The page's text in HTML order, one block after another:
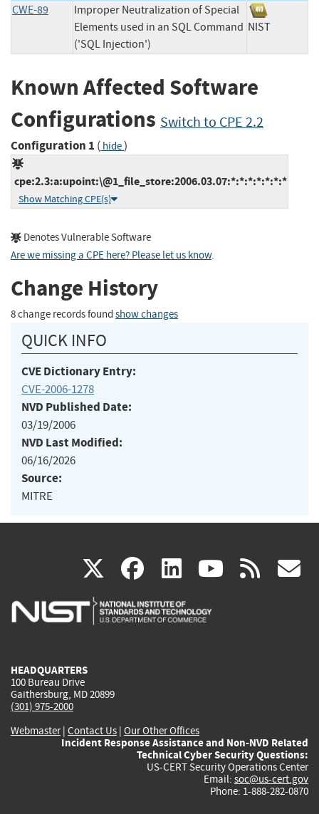
CWE-89
Improper Neutralization of Special
Elements used in an SQL Command
('SQL Injection')
NIST
Known Affected Software
Configurations Switch to CPE 2.2
Configuration 1 ( hide)
cpe:2.3:a:upoint:\@1_file_store:2006.03.07:*:*:*:*:*:*:*
Show Matching CPE(s)
Denotes Vulnerable Software
Are we missing a CPE here? Please let us know.
Change History
8 change records found show changes
QUICK INFO
CVE Dictionary Entry:
CVE-2006-1278
NVD Published Date:
03/19/2006
NVD Last Modified:
06/16/2026
Source:
MITRE
X(link
is
facebook
(link
is
linkedin
(link
is
(link rss
HEADQUARTERS
100 Bureau Drive
Gaithersburg, MD 20899
(301) 975-2000
Webmaster| Contact Us | Our Other Offices
Incident Response Assistance and Non-NVD Related
Technical Cyber Security Questions:
US-CERT Security Operations Center
Email: soc@us-cert.gov
Phone: 1-888-282-0870